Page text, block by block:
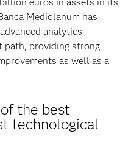
Mediolanum has
analytics
providing strong
as well as a
the best
technological